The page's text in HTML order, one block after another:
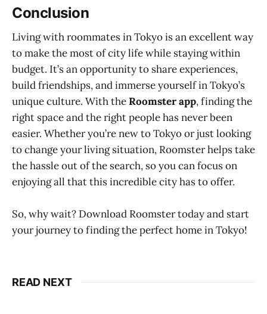
Conclusion
Living with roommates in Tokyo is an excellent way
to make the most of city life while staying within
budget. It’s an opportunity to share experiences,
build friendships, and immerse yourself in Tokyo’s
unique culture. With theRoomster app, finding the
right space and the right people has never been
easier. Whether you’re new to Tokyo or just looking
to change your living situation, Roomster helps take
the hassle out of the search, so you can focus on
enjoying all that this incredible city has to offer.
So, why wait? Download Roomster today and start
your journey to finding the perfect home in Tokyo!
READ NEXT